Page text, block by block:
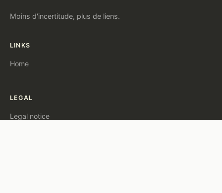
Moins d'incertitude, plus de liens.
LINKS
Home
LEGAL
Legal notice